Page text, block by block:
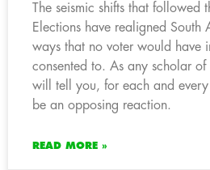
The seismic shifts that followed
Elections have realigned South
ways that no voter would have
consented to. As any scholar
will tell you, for each and
be an opposing reaction.
READ MORE »